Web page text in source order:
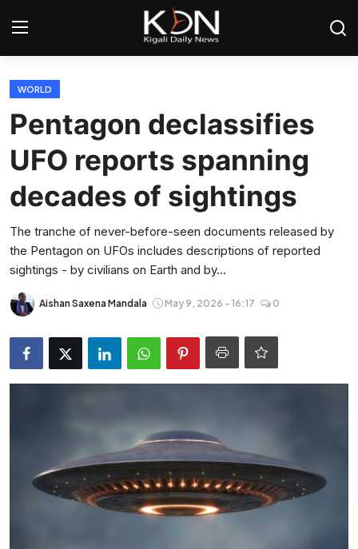
Home
World
Regional
Sports
Entertainment
E-Paper
WORLD
Pentagon declassifies
UFO reports spanning
decades of sightings
The tranche of never-before-seen documents released by
the Pentagon on UFOs includes descriptions of reported
sightings - by civilians on Earth and by...
Aishan Saxena Mandala May 9, 2026 - 16:17 0